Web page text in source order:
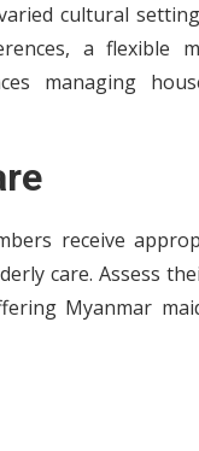
cultural
a flexible
managing
receive
care. Assess
Myanmar